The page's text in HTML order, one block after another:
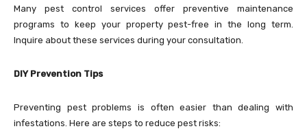
Many pest control services offer preventive maintenance
programs to keep your property pest-free in the long term.
Inquire about these services during your consultation.
DIY Prevention Tips
Preventing pest problems is often easier than dealing with
infestations. Here are steps to reduce pest risks: